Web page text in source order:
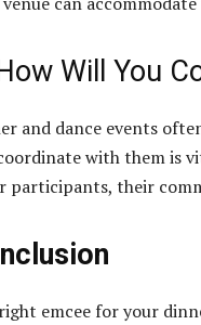
Will You
and dance events
with them is
participants, their
emcee for your